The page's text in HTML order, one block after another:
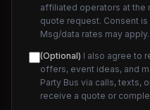
affiliated operators at the
quote request. Consent
Msg/data rates may
(Optional) I also agree to
offers, event ideas, and
Party Bus via calls, texts,
receive a quote or